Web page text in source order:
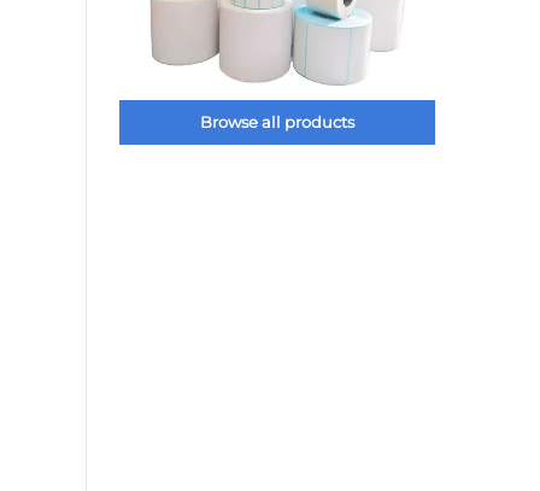
Browse all products